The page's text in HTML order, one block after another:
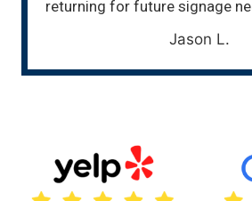
returning for future signage
Jason L.